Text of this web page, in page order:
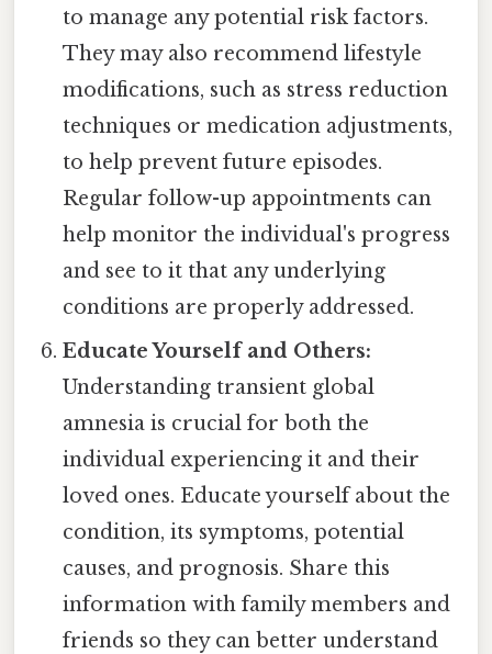
to manage any potential risk factors.
They may also recommend lifestyle
modifications, such as stress reduction
techniques or medication adjustments,
to help prevent future episodes.
Regular follow-up appointments can
help monitor the individual's progress
and see to it that any underlying
conditions are properly addressed.
Educate Yourself and Others:
Understanding transient global
amnesia is crucial for both the
individual experiencing it and their
loved ones. Educate yourself about the
condition, its symptoms, potential
causes, and prognosis. Share this
information with family members and
friends so they can better understand